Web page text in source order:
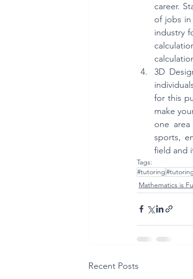
career.
of jobs
industry
3D
for this
make
one
sports,
field and
Tags:
#tutoring
Mathematics is
Recent Posts